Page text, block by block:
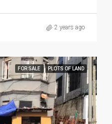
2 years ago
FOR SALE PLOTS OF LAND